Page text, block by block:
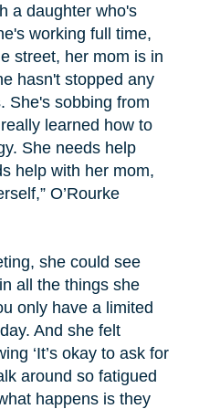
a daughter who's
working full time,
street, her mom is in
hasn't stopped any
She's sobbing from
learned how to
She needs help
help with her mom,
O’Rourke
she could see
all the things she
only have a limited
And she felt
‘It’s okay to ask for
around so fatigued
happens is they